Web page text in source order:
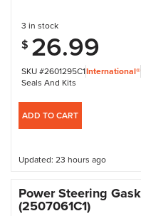
SKU #2601295C1International®
Seals And Kits
3 in stock
$ 26.99
ADD TO CART
Updated: 23 hours ago
Power Steering
(2507061C1)